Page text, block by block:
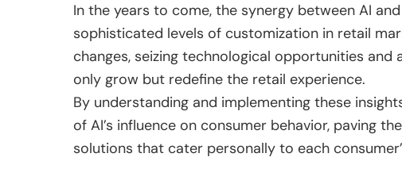
In the years to come, the synergy between AI
sophisticated levels of customization in retail
changes, seizing technological opportunities
only grow but redefine the retail experience.
By understanding and implementing these
of AI’s influence on consumer behavior, paving
solutions that cater personally to each